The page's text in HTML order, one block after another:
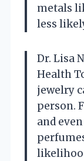
metals
less
Dr. Lisa
Health
jewelry
person.
and